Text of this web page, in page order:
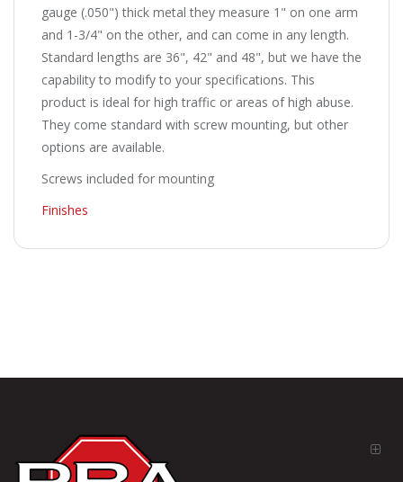
gauge (.050") thick metal they measure 1" on one arm
and 1-3/4" on the other, and can come in any length.
Standard lengths are 36", 42" and 48", but we have the
capability to modify to your specifications. This
product is ideal for high traffic or areas of high abuse.
They come standard with screw mounting, but other
options are available.
Screws included for mounting
Finishes